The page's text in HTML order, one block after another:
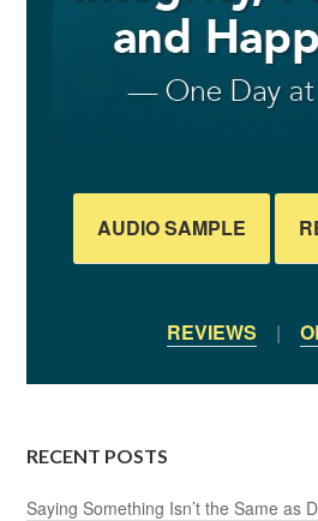
AUDIO SAMPLE
REVIEWS |
RECENT POSTS
Saying Something Isn’t the Same as